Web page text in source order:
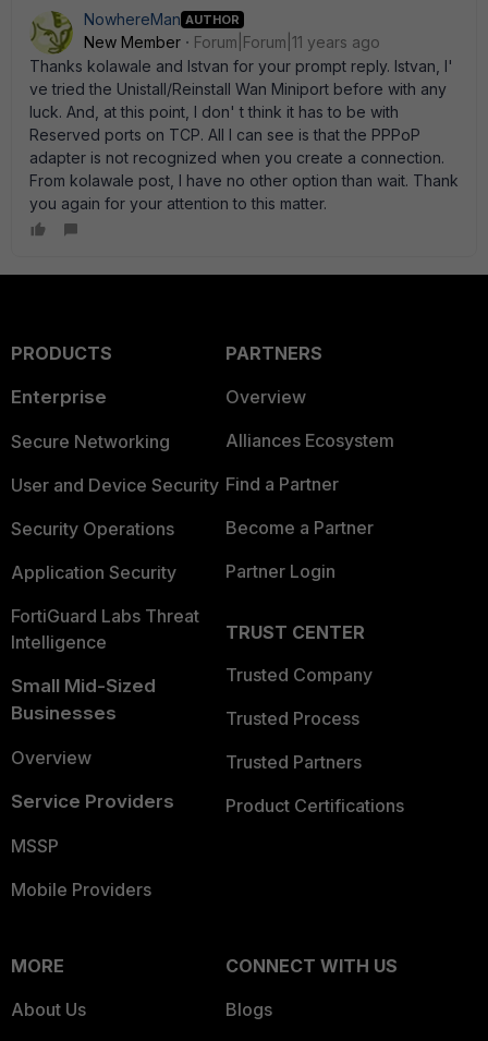
NowhereMan AUTHOR
New Member
Forum|Forum|11 years ago
Thanks kolawale and Istvan for your prompt reply. Istvan, I'
ve tried the Unistall/Reinstall Wan Miniport before with any
luck. And, at this point, I don' t think it has to be with
Reserved ports on TCP. All I can see is that the PPPoP
adapter is not recognized when you create a connection.
From kolawale post, I have no other option than wait. Thank
you again for your attention to this matter.
PRODUCTS
Enterprise
Secure Networking
User and Device Security
Security Operations
Application Security
FortiGuard Labs Threat
Intelligence
Small Mid-Sized
Businesses
Overview
Service Providers
MSSP
Mobile Providers
PARTNERS
Overview
Alliances Ecosystem
Find a Partner
Become a Partner
Partner Login
TRUST CENTER
Trusted Company
Trusted Process
Trusted Partners
Product Certifications
MORE
About Us
CONNECT WITH US
Blogs